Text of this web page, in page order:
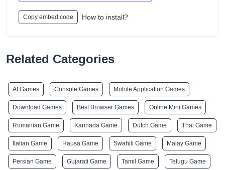
Copy embed code How to install?
Related Categories
AI Games Console Games Mobile Application Games
Download Games Best Browser Games Online Mini Games
Romanian Game Kannada Game Dutch Game Thai Game
Italian Game Hausa Game Swahili Game Malay Game
Persian Game Gujarati Game Tamil Game Telugu Game